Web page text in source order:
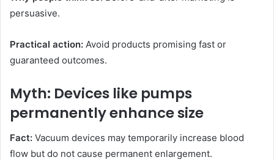
persuasive.
Practical action: Avoid products promising fast or
guaranteed outcomes.
Myth: Devices like pumps
permanently enhance size
Fact: Vacuum devices may temporarily increase blood
flow but do not cause permanent enlargement.